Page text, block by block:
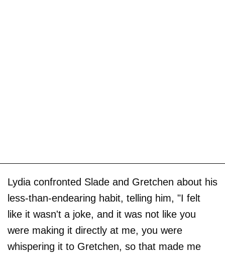
Lydia confronted Slade and Gretchen about his
less-than-endearing habit, telling him, "I felt
like it wasn't a joke, and it was not like you
were making it directly at me, you were
whispering it to Gretchen, so that made me